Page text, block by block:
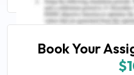
Book Your